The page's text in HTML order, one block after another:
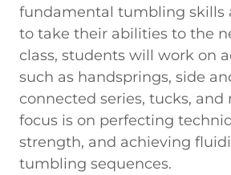
fundamental tumbling skills
to take their abilities to the
class, students will work on
such as handsprings, side
connected series, tucks, and
focus is on perfecting
strength, and achieving
tumbling sequences.